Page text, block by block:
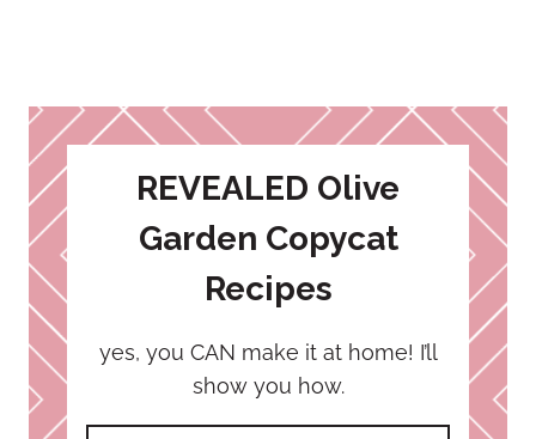
REVEALED Olive
Garden Copycat
Recipes
yes, you CAN make it at home! I’ll
show you how.